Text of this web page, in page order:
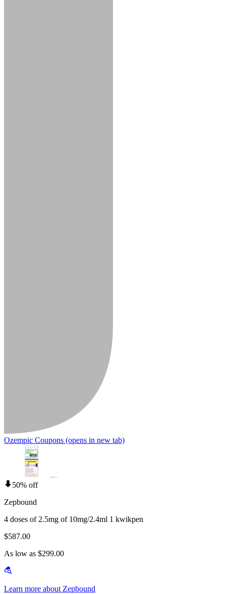
Ozempic Coupons (opens in new tab)
50% off
Zepbound
4 doses of 2.5mg of 10mg/2.4ml 1 kwikpen
$587.00
As low as $299.00
Learn more about Zepbound